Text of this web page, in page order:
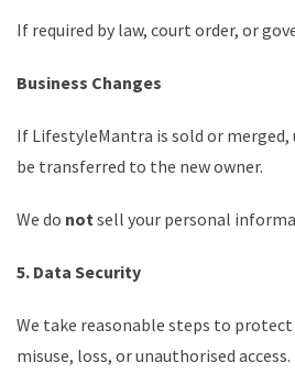
If required by law, court order, or
Business Changes
If LifestyleMantra is sold or
be transferred to the new owner.
We do notsell your personal
5. Data Security
We take reasonable steps to
misuse, loss, or unauthorised